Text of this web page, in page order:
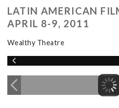
LATIN AMERICAN
APRIL 8-9, 2011
Wealthy Theatre